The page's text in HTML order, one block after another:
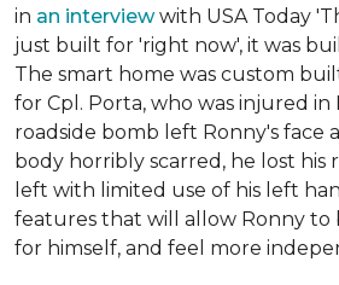
in an interviewwith USA Today
just built for 'right now', it was
The smart home was custom
for Cpl. Porta, who was injured in
roadside bomb left Ronny's face
body horribly scarred, he lost his
left with limited use of his left
features that will allow Ronny to
for himself, and feel more